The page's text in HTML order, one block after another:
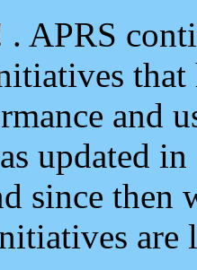
. APRS
and
updated
since then
are